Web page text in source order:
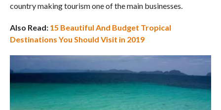
country making tourism one of the main businesses.
Also Read: 15 Beautiful And Budget Tropical
Destinations You Should Visit in 2019